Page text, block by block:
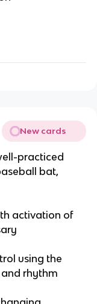
New cards
practiced
bat,
activation of
using the
rhythm